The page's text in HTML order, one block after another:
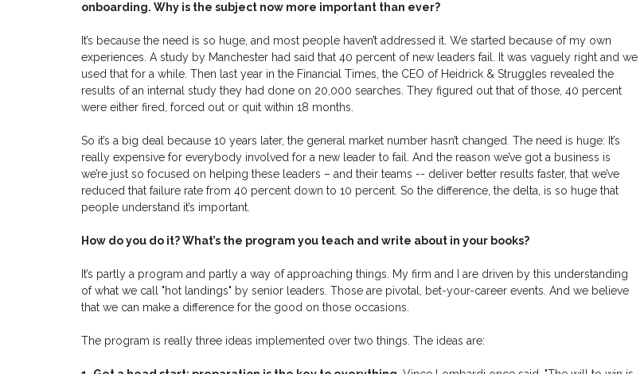
onboarding. Why is the subject now more important than ever?
It’s because the need is so huge, and most people haven’t addressed it. We started because of my own
experiences. A study by Manchester had said that 40 percent of new leaders fail. It was vaguely right and we
used that for a while. Then last year in the Financial Times, the CEO of Heidrick & Struggles revealed the
results of an internal study they had done on 20,000 searches. They figured out that of those, 40 percent
were either fired, forced out or quit within 18 months.
So it’s a big deal because 10 years later, the general market number hasn’t changed. The need is huge: It’s
really expensive for everybody involved for a new leader to fail. And the reason we’ve got a business is
we’re just so focused on helping these leaders – and their teams -- deliver better results faster, that we’ve
reduced that failure rate from 40 percent down to 10 percent. So the difference, the delta, is so huge that
people understand it’s important.
How do you do it? What’s the program you teach and write about in your books?
It’s partly a program and partly a way of approaching things. My firm and I are driven by this understanding
of what we call "hot landings" by senior leaders. Those are pivotal, bet-your-career events. And we believe
that we can make a difference for the good on those occasions.
The program is really three ideas implemented over two things. The ideas are: